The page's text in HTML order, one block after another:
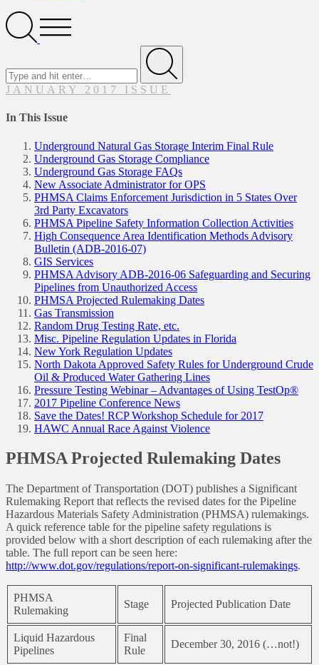
SearchOpen
Menu
Submit
JANUARY 2017 ISSUE
In This Issue
Underground Natural Gas Storage Interim Final Rule
Underground Gas Storage Compliance
Underground Gas Storage FAQs
New Associate Administrator for OPS
PHMSA Claims Enforcement Jurisdiction in 5 States Over
3rd Party Excavators
PHMSA Pipeline Safety Information Collection Activities
High Consequence Area Identification Methods Advisory
Bulletin (ADB-2016-07)
GIS Services
PHMSA Advisory ADB-2016-06 Safeguarding and Securing
Pipelines from Unauthorized Access
PHMSA Projected Rulemaking Dates
Gas Transmission
Random Drug Testing Rate, etc.
Misc. Pipeline Regulation Updates in Florida
New York Regulation Updates
North Dakota Approved Safety Rules for Underground Crude
Oil & Produced Water Gathering Lines
Pressure Testing Webinar – Advantages of Using TestOp®
2017 Pipeline Conference News
Save the Dates! RCP Workshop Schedule for 2017
HAWC Annual Race Against Violence
PHMSA Projected Rulemaking Dates
The Department of Transportation (DOT) publishes a Significant
Rulemaking Report that reflects the revised dates for the Pipeline
Hazardous Materials Safety Administration (PHMSA) rulemakings.
A quick reference table for the pipeline safety regulations is
provided below with a short description of each rulemaking after the
table. The full report can be seen here:
http://www.dot.gov/regulations/report-on-significant-rulemakings.
PHMSA
Rulemaking
Stage Projected Publication Date
Liquid Hazardous
Pipelines
Final
Rule
December 30, 2016 (…not!)